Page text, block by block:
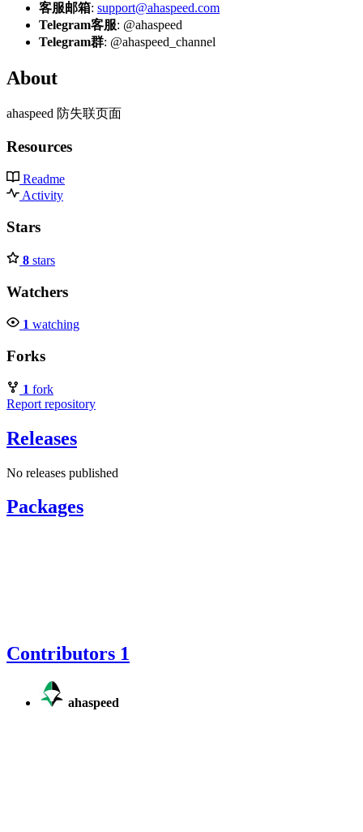
客服邮箱: support@ahaspeed.com
Telegram客服: @ahaspeed
Telegram群: @ahaspeed_channel
About
ahaspeed 防失联页面
Resources
Readme
Activity
Stars
8 stars
Watchers
1 watching
Forks
1 fork
Report repository
Releases
No releases published
Packages
Contributors 1
ahaspeed